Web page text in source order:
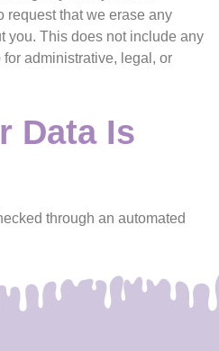
request that we erase any
you. This does not include any
administrative, legal, or
Data Is
through an automated